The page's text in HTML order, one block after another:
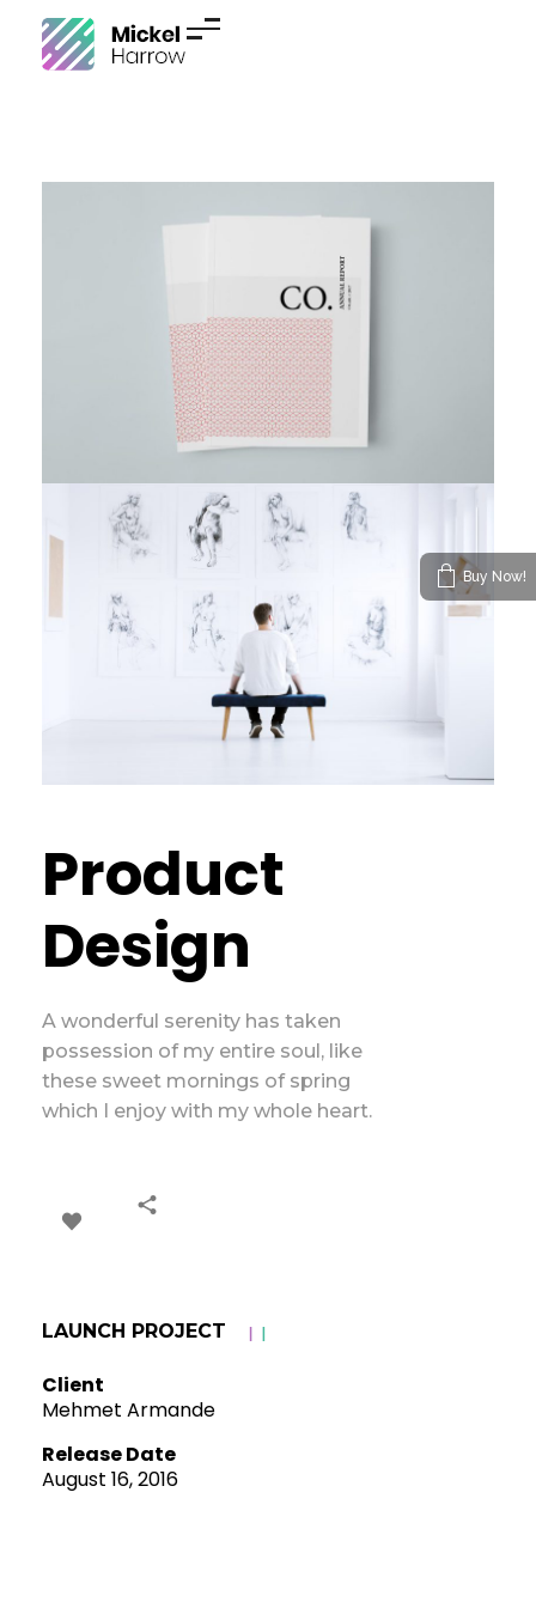
Product
Design
A wonderful serenity has taken
possession of my entire soul, like
these sweet mornings of spring
which I enjoy with my whole heart.
Client
Mehmet Armande
Release Date
August 16, 2016
LAUNCH PROJECT
Buy Now!